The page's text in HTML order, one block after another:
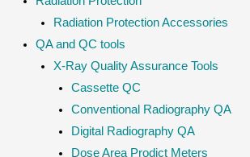
Radiation Protection Accessories
QA and QC tools
X-Ray Quality Assurance Tools
Cassette QC
Conventional Radiography QA
Digital Radiography QA
Dose Area Prodict Meters